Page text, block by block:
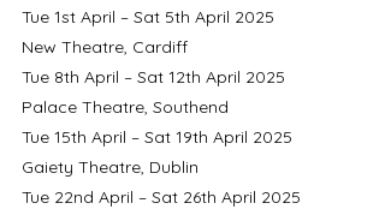
Tue 1st April – Sat 5th April 2025
New Theatre, Cardiff
Tue 8th April – Sat 12th April 2025
Palace Theatre, Southend
Tue 15th April – Sat 19th April 2025
Gaiety Theatre, Dublin
Tue 22nd April – Sat 26th April 2025